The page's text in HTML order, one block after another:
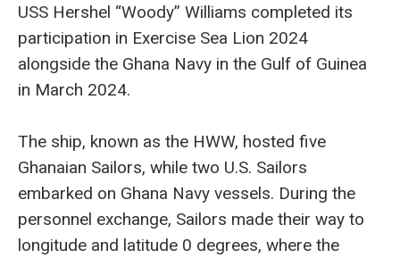
USS Hershel “Woody” Williams completed its
participation in Exercise Sea Lion 2024
alongside the Ghana Navy in the Gulf of Guinea
in March 2024.
The ship, known as the HWW, hosted five
Ghanaian Sailors, while two U.S. Sailors
embarked on Ghana Navy vessels. During the
personnel exchange, Sailors made their way to
longitude and latitude 0 degrees, where the